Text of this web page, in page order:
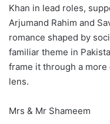
Khan in lead roles,
Arjumand Rahim and
romance shaped by
familiar theme in
frame it through a
lens.
Mrs & Mr Shameem